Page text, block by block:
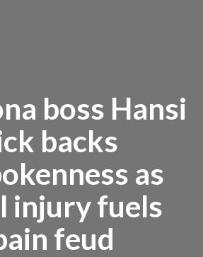
boss Hansi
backs
as
injury fuels
feud